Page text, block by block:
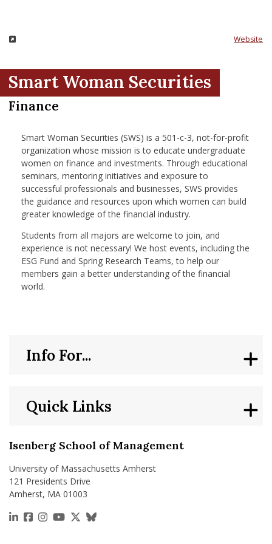
Website
Smart Woman Securities
Finance
Smart Woman Securities (SWS) is a 501-c-3, not-for-profit
organization whose mission is to educate undergraduate
women on finance and investments. Through educational
seminars, mentoring initiatives and exposure to
successful professionals and businesses, SWS provides
the guidance and resources upon which women can build
greater knowledge of the financial industry.
Students from all majors are welcome to join, and
experience is not necessary! We host events, including the
ESG Fund and Spring Research Teams, to help our
members gain a better understanding of the financial
world.
Isenberg School of Management
University of Massachusetts Amherst
121 Presidents Drive
Amherst, MA 01003
https://www.linkedin.com/school/isenberg-school-
https://www.facebook.com/isenbergumass
https://www.instagram.com/isenbergumass
https://www.youtube.com/IsenbergUMass
https://x.com/Isenbergumass
https://bsky.app/profile/
Quick Links
Info For...